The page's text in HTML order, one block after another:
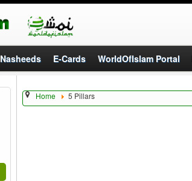
Nasheeds E-Cards WorldOfIslam Portal
Home 5 Pillars